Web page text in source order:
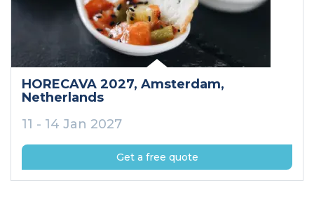
HORECAVA 2027, Amsterdam,
Netherlands
11 - 14 Jan 2027
Get a free quote